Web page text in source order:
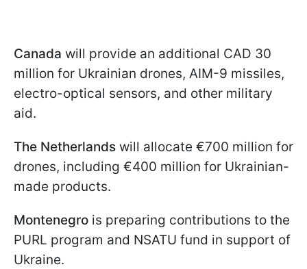
Canada will provide an additional CAD 30
million for Ukrainian drones, AIM-9 missiles,
electro-optical sensors, and other military
aid.
The Netherlands will allocate €700 million for
drones, including €400 million for Ukrainian-
made products.
Montenegro is preparing contributions to the
PURL program and NSATU fund in support of
Ukraine.